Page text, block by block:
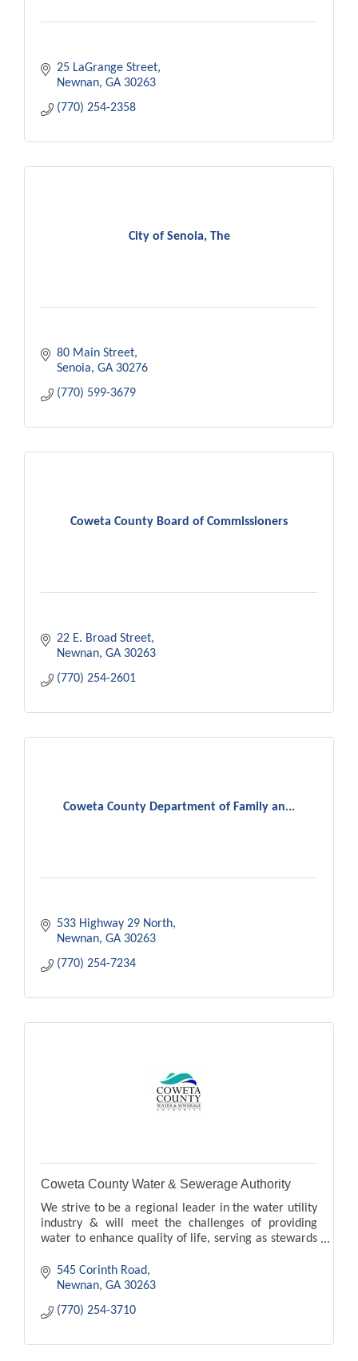
25 LaGrange Street
Newnan GA 30263
(770) 254-2358
City of Senoia, The
80 Main Street
Senoia GA 30276
(770) 599-3679
Coweta County Board of Commissioners
22 E. Broad Street
Newnan GA 30263
(770) 254-2601
Coweta County Department of Family an...
533 Highway 29 North
Newnan GA 30263
(770) 254-7234
Coweta County Water & Sewerage Authority
We strive to be a regional leader in the water utility
industry & will meet the challenges of providing
water to enhance quality of life, serving as stewards
545 Corinth Road
Newnan GA 30263
(770) 254-3710